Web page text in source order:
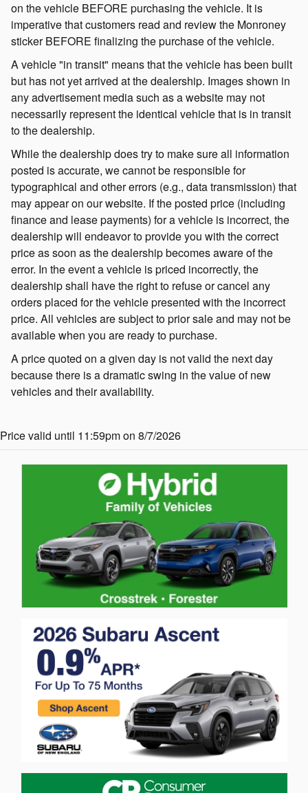
on the vehicle BEFORE purchasing the vehicle. It is
imperative that customers read and review the Monroney
sticker BEFORE finalizing the purchase of the vehicle.
A vehicle "in transit" means that the vehicle has been built
but has not yet arrived at the dealership. Images shown in
any advertisement media such as a website may not
necessarily represent the identical vehicle that is in transit
to the dealership.
While the dealership does try to make sure all information
posted is accurate, we cannot be responsible for
typographical and other errors (e.g., data transmission) that
may appear on our website. If the posted price (including
finance and lease payments) for a vehicle is incorrect, the
dealership will endeavor to provide you with the correct
price as soon as the dealership becomes aware of the
error. In the event a vehicle is priced incorrectly, the
dealership shall have the right to refuse or cancel any
orders placed for the vehicle presented with the incorrect
price. All vehicles are subject to prior sale and may not be
available when you are ready to purchase.
A price quoted on a given day is not valid the next day
because there is a dramatic swing in the value of new
vehicles and their availability.
Price valid until 11:59pm on 8/7/2026